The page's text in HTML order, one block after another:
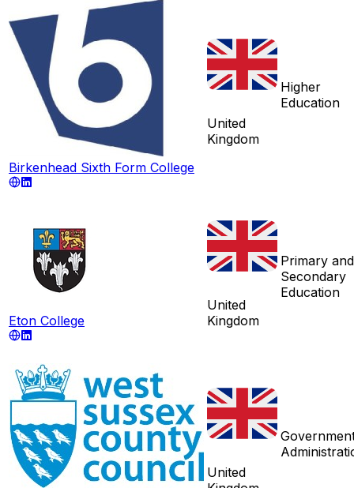
Birkenhead Sixth Form College
United
Kingdom
Higher
Education
Eton College
United
Kingdom
Primary and
Secondary
Education
United